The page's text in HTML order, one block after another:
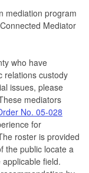
mediation program
Mediator
who have
relations custody
issues, please
mediators
No. 05-028
for
roster is provided
the public locate a
field.